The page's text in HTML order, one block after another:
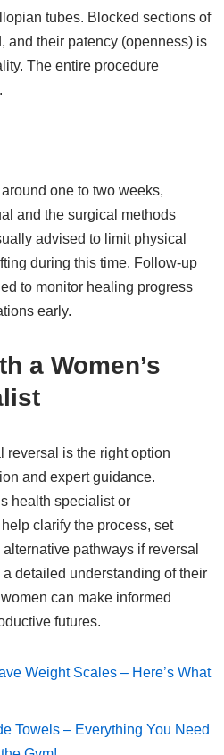
tubes. Blocked sections of
and their patency (openness) is
The entire procedure
one to two weeks,
and the surgical methods
advised to limit physical
during this time. Follow-up
to monitor healing progress
early.
a Women’s
reversal is the right option
and expert guidance.
health specialist or
clarify the process, set
pathways if reversal
detailed understanding of their
can make informed
futures.
Weight Scales – Here’s What
Towels – Everything You Need